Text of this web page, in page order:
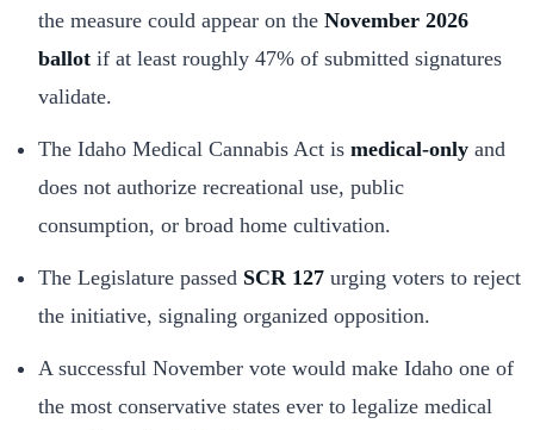
the measure could appear on the November 2026
ballot if at least roughly 47% of submitted signatures
validate.
The Idaho Medical Cannabis Act is medical-only and
does not authorize recreational use, public
consumption, or broad home cultivation.
The Legislature passed SCR 127 urging voters to reject
the initiative, signaling organized opposition.
A successful November vote would make Idaho one of
the most conservative states ever to legalize medical